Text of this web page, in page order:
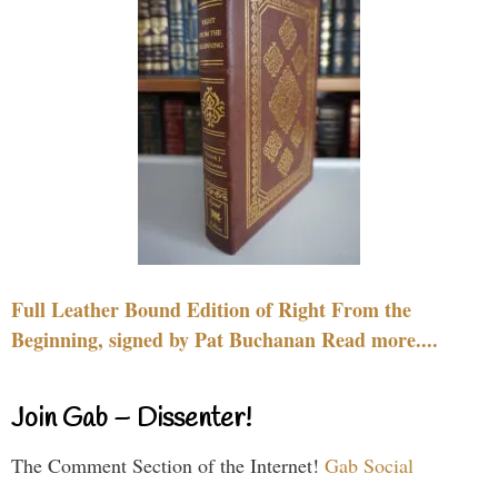
Full Leather Bound Edition of Right From the
Beginning, signed by Pat Buchanan Read more....
Join Gab – Dissenter!
The Comment Section of the Internet! Gab Social